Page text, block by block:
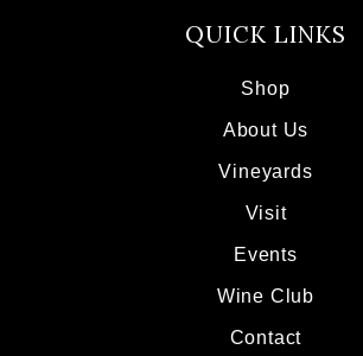
QUICK LINKS
Shop
About Us
Vineyards
Visit
Events
Wine Club
Contact